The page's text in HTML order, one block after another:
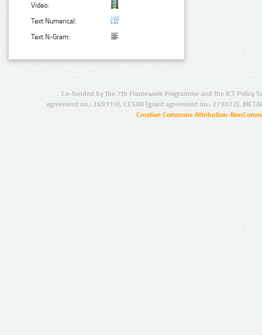
Video:
Text Numerical:
Text N-Gram:
Co-funded by the 7th Framework Programme and the ICT Policy
agreement no.: 249119), CESAR (grant agreement no.: 271022),
Creative Commons Attribution-